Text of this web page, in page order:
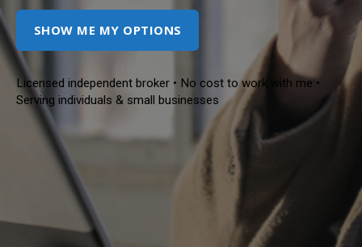
SHOW ME MY OPTIONS
Licensed independent broker • No cost to work with me •
Serving individuals & small businesses